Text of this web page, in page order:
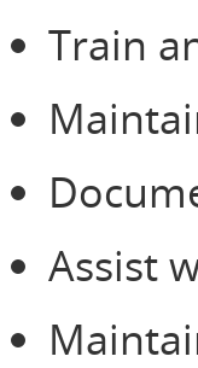
Train
Assist